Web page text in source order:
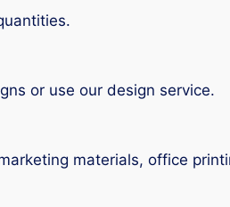
or use our design service.
materials, office